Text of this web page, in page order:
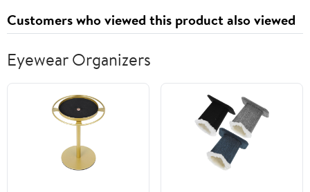
Customers who viewed this product also viewed
Eyewear Organizers